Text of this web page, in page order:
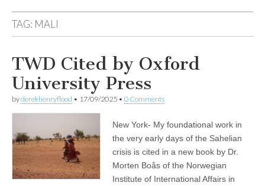
TAG: MALI
TWD Cited by Oxford
University Press
byderekhenryflood • 17/09/2025 • 0 Comments
New York- My foundational work in
the very early days of the Sahelian
crisis is cited in a new book by Dr.
Morten Boås of the Norwegian
Institute of International Affairs in